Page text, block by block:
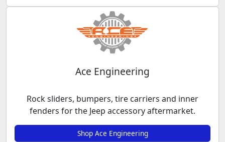
Ace Engineering
Rock sliders, bumpers, tire carriers and inner
fenders for the Jeep accessory aftermarket.
Shop Ace Engineering